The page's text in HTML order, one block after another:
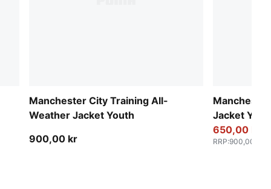
Manchester City Training All-
Weather Jacket Youth
900,00 kr
Jacket
650,00 kr
RRP:900,00 kr